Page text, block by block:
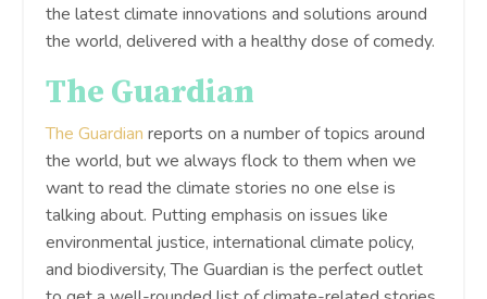
the latest climate innovations and solutions around
the world, delivered with a healthy dose of comedy.
The Guardian
The Guardian reports on a number of topics around
the world, but we always flock to them when we
want to read the climate stories no one else is
talking about. Putting emphasis on issues like
environmental justice, international climate policy,
and biodiversity, The Guardian is the perfect outlet